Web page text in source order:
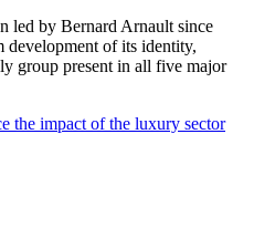
led by Bernard Arnault since
development of its identity,
group present in all five major
the impact of the luxury sector